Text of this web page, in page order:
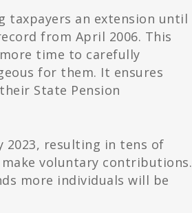
taxpayers an extension until
from April 2006. This
time to carefully
for them. It ensures
State Pension
2023, resulting in tens of
voluntary contributions.
more individuals will be